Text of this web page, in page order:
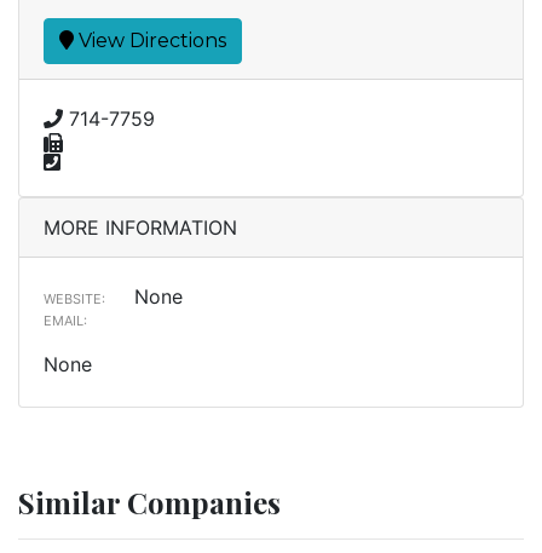
View Directions
714-7759
MORE INFORMATION
WEBSITE: None
EMAIL:
None
Similar Companies